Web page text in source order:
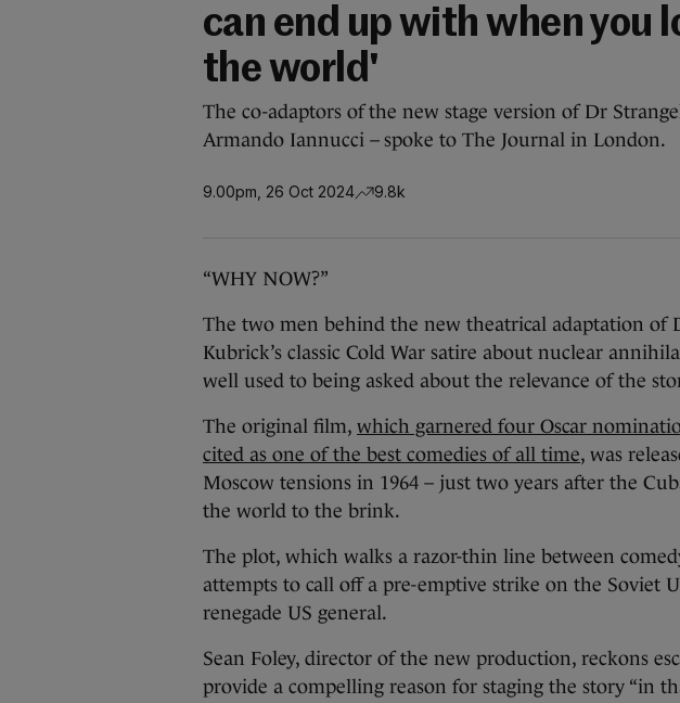
can end up with when you
the world'
The co-adaptors of the new stage version of Dr
Armando Iannucci – spoke to The Journal in London.
9.00pm, 26 Oct 2024 9.8k
“WHY NOW?”
The two men behind the new theatrical adaptation of
Kubrick’s classic Cold War satire about nuclear
well used to being asked about the relevance of the
The original film, which garnered four Oscar
cited as one of the best comedies of all time, was
Moscow tensions in 1964 – just two years after the
the world to the brink.
The plot, which walks a razor-thin line between
attempts to call off a pre-emptive strike on the Soviet
renegade US general.
Sean Foley, director of the new production, reckons
provide a compelling reason for staging the story “in